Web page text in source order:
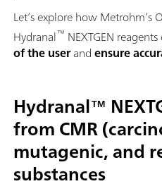
Let’s explore how Metrohm’s
Hydranal™ NEXTGEN
of the userandensure
Hydranal™
from CMR
mutagenic, and
substances